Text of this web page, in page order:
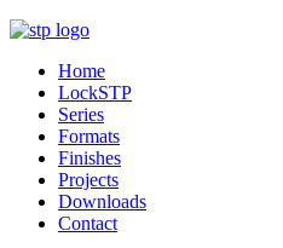
Home
LockSTP
Series
Formats
Finishes
Projects
Downloads
Contact